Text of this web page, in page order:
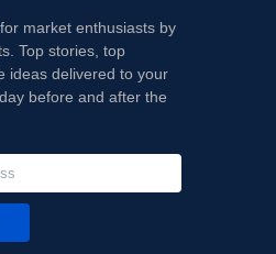
market enthusiasts by
Top stories, top
ideas delivered to your
before and after the